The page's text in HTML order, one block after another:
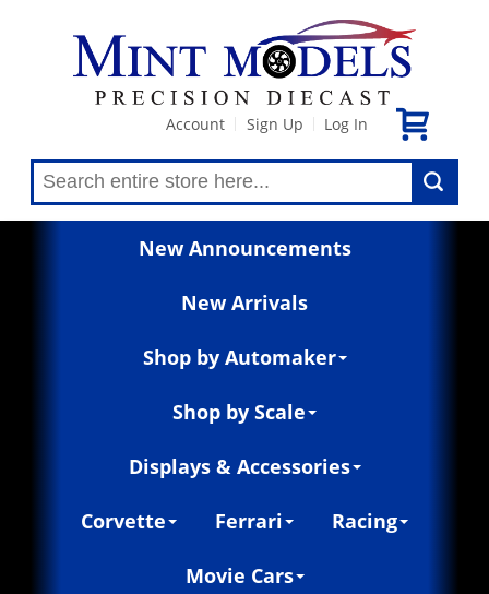
Account Sign Up Log In
New Announcements
New Arrivals
Shop by Automaker
Shop by Scale
Displays & Accessories
Corvette Ferrari Racing
Movie Cars